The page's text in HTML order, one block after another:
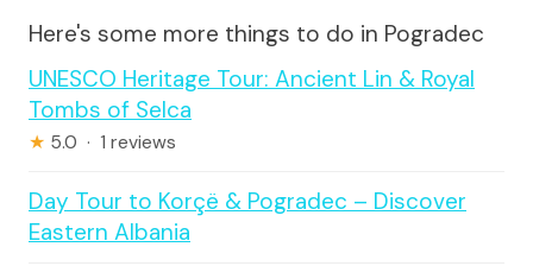
Here's some more things to do in Pogradec
UNESCO Heritage Tour: Ancient Lin & Royal
Tombs of Selca
★ 5.0 · 1 reviews
Day Tour to Korçë & Pogradec – Discover
Eastern Albania